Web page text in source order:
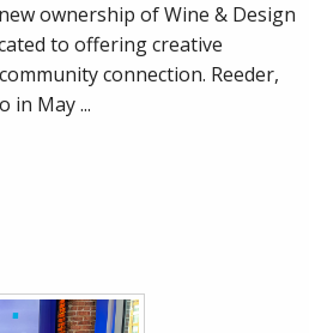
ownership of Wine & Design
to offering creative
connection. Reeder,
in May ...